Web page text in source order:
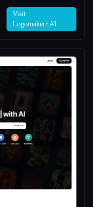
Visit
Logomakerr.AI